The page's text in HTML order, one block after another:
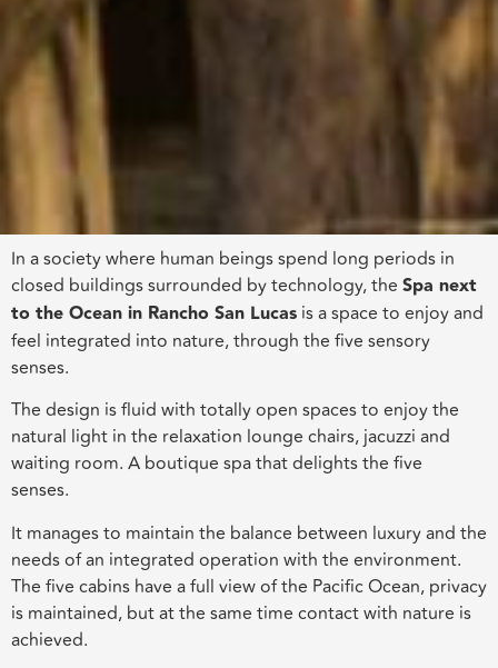
In a society where human beings spend long periods in
closed buildings surrounded by technology, the Spa next
to the Ocean in Rancho San Lucas is a space to enjoy and
feel integrated into nature, through the five sensory
senses.
The design is fluid with totally open spaces to enjoy the
natural light in the relaxation lounge chairs, jacuzzi and
waiting room. A boutique spa that delights the five
senses.
It manages to maintain the balance between luxury and the
needs of an integrated operation with the environment.
The five cabins have a full view of the Pacific Ocean, privacy
is maintained, but at the same time contact with nature is
achieved.